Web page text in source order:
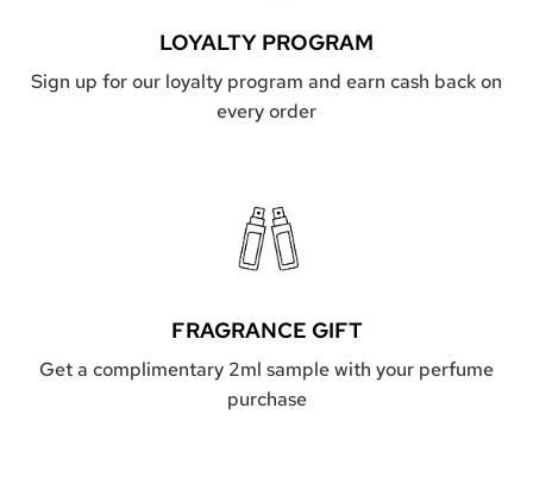
LOYALTY PROGRAM
Sign up for our loyalty program and earn cash back on
every order
FRAGRANCE GIFT
Get a complimentary 2ml sample with your perfume
purchase